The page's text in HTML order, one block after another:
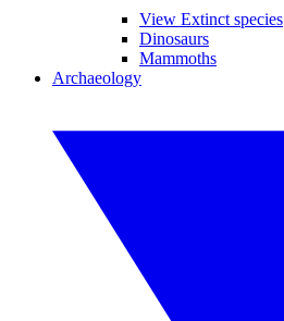
View Extinct species
Dinosaurs
Mammoths
Archaeology